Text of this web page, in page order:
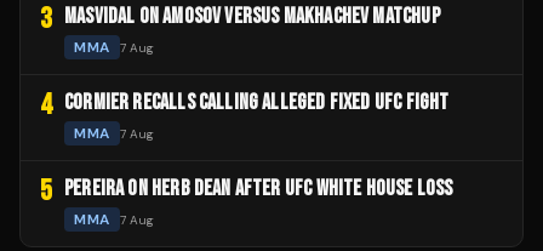
3 MASVIDAL ON AMOSOV VERSUS MAKHACHEV MATCHUP
MMA 7 Aug
4 CORMIER RECALLS CALLING ALLEGED FIXED UFC FIGHT
MMA 7 Aug
5 PEREIRA ON HERB DEAN AFTER UFC WHITE HOUSE LOSS
MMA 7 Aug